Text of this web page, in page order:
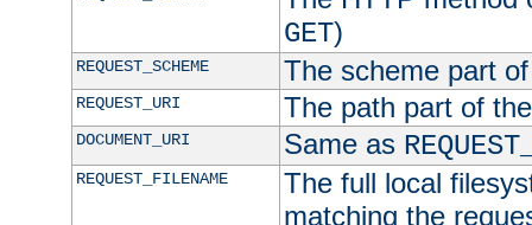
GET)
REQUEST_SCHEME The scheme part
REQUEST_URI The path part of
DOCUMENT_URI Same as
REQUEST_FILENAME
The full local
matching the